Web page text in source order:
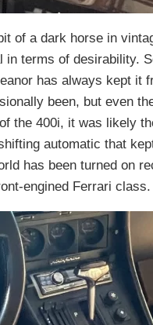
of a dark horse in
in terms of desirability.
has always kept it
been, but even
the 400i, it was likely
automatic that
has been turned on
engined Ferrari class.